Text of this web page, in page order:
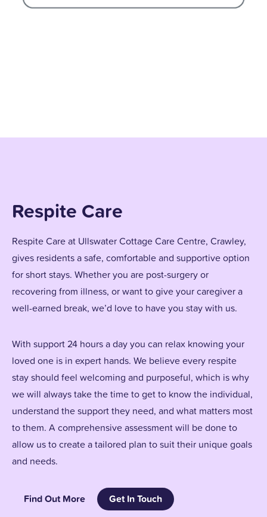
Respite Care
Respite Care at Ullswater Cottage Care Centre, Crawley,
gives residents a safe, comfortable and supportive option
for short stays. Whether you are post-surgery or
recovering from illness, or want to give your caregiver a
well-earned break, we’d love to have you stay with us.
With support 24 hours a day you can relax knowing your
loved one is in expert hands. We believe every respite
stay should feel welcoming and purposeful, which is why
we will always take the time to get to know the individual,
understand the support they need, and what matters most
to them. A comprehensive assessment will be done to
allow us to create a tailored plan to suit their unique goals
and needs.
Find Out More Get In Touch